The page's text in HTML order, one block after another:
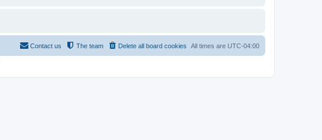
All times are UTC-04:00
Delete all board cookies
The team
Contact us